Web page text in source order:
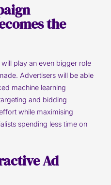
the
play an even bigger role
Advertisers will be able
machine learning
and bidding
while maximising
spending less time on
Ad